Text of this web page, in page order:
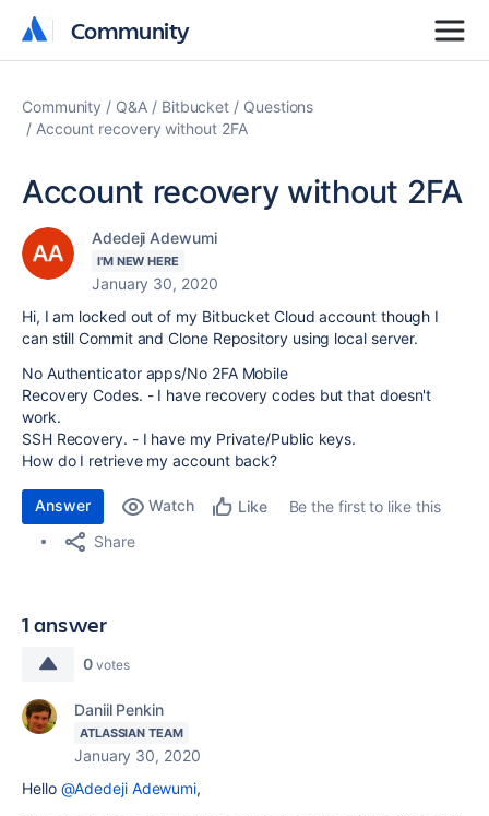
Community
Community
Community Q&A Bitbucket
Questions
Account recovery without 2FA
Account recovery without 2FA
Adedeji Adewumi
I'M NEW HERE
January 30, 2020
Hi, I am locked out of my Bitbucket Cloud account though I
can still Commit and Clone Repository using local server.
No Authenticator apps/No 2FA Mobile
Recovery Codes. - I have recovery codes but that doesn't
work.
SSH Recovery. - I have my Private/Public keys.
How do I retrieve my account back?
Answer Watch Like
Be the first to like this
Share
1 answer
0 votes
Daniil Penkin
ATLASSIAN TEAM
January 30, 2020
Hello @Adedeji Adewumi,